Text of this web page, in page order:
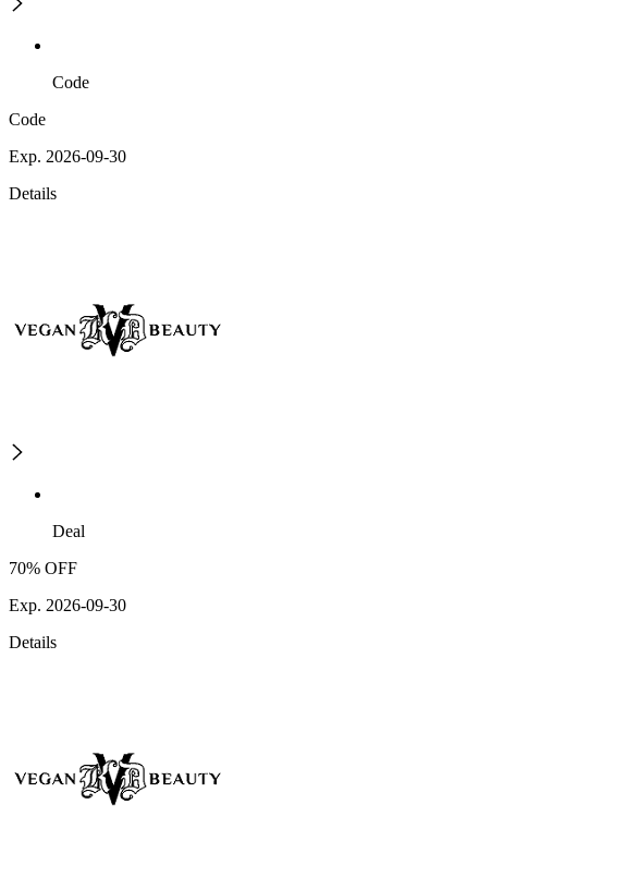
Code
Code
Exp. 2026-09-30
Details
Deal
70% OFF
Exp. 2026-09-30
Details